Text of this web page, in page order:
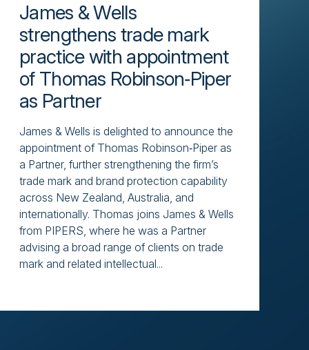
James & Wells
strengthens trade mark
practice with appointment
of Thomas Robinson‑Piper
as Partner
James & Wells is delighted to announce the
appointment of Thomas Robinson‑Piper as
a Partner, further strengthening the firm’s
trade mark and brand protection capability
across New Zealand, Australia, and
internationally. Thomas joins James & Wells
from PIPERS, where he was a Partner
advising a broad range of clients on trade
mark and related intellectual...